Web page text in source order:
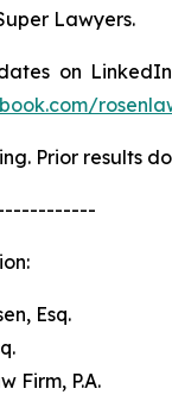
Lawyers.
on
Prior results
Esq.
Firm, P.A.